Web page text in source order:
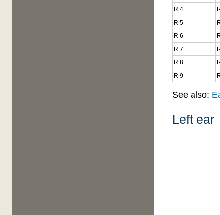
R 4
R 5
R 6
R 7
R 8
R 9
See also:
Left ear